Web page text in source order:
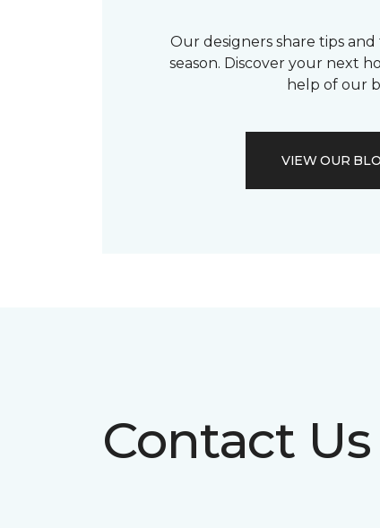
Our designers share tips
season. Discover your next
help of our
VIEW OUR
Contact Us